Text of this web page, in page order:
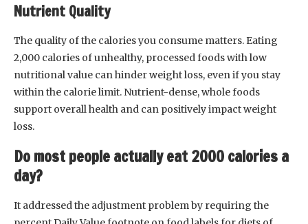
Nutrient Quality
The quality of the calories you consume matters. Eating
2,000 calories of unhealthy, processed foods with low
nutritional value can hinder weight loss, even if you stay
within the calorie limit. Nutrient-dense, whole foods
support overall health and can positively impact weight
loss.
Do most people actually eat 2000 calories a
day?
It addressed the adjustment problem by requiring the